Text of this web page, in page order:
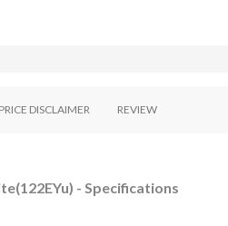
PRICE DISCLAIMER REVIEW
- Specifications